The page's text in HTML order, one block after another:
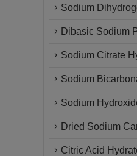
Sodium
Dibasic Sodium
Sodium Citrate
Sodium
Sodium
Dried Sodium
Citric Acid